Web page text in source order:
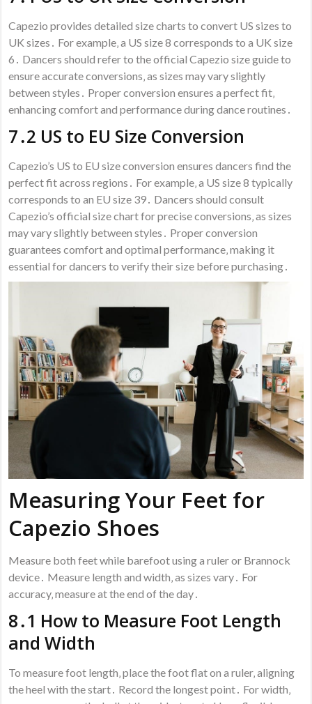
Capezio provides detailed size charts to convert US sizes to
UK sizes․ For example‚ a US size 8 corresponds to a UK size
6․ Dancers should refer to the official Capezio size guide to
ensure accurate conversions‚ as sizes may vary slightly
between styles․ Proper conversion ensures a perfect fit‚
enhancing comfort and performance during dance routines․
7․2 US to EU Size Conversion
Capezio’s US to EU size conversion ensures dancers find the
perfect fit across regions․ For example‚ a US size 8 typically
corresponds to an EU size 39․ Dancers should consult
Capezio’s official size chart for precise conversions‚ as sizes
may vary slightly between styles․ Proper conversion
guarantees comfort and optimal performance‚ making it
essential for dancers to verify their size before purchasing․
Measuring Your Feet for
Capezio Shoes
Measure both feet while barefoot using a ruler or Brannock
device․ Measure length and width‚ as sizes vary․ For
accuracy‚ measure at the end of the day․
8․1 How to Measure Foot Length
and Width
To measure foot length‚ place the foot flat on a ruler‚ aligning
the heel with the start․ Record the longest point․ For width‚